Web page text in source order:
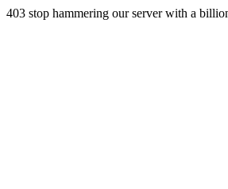
403 stop hammering our server with a